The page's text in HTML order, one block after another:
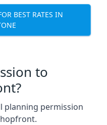
BEST RATES IN
to
planning permission